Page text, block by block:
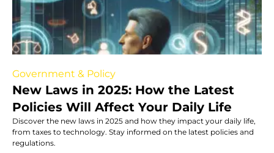
Government & Policy
New Laws in 2025: How the Latest
Policies Will Affect Your Daily Life
Discover the new laws in 2025 and how they impact your daily life,
from taxes to technology. Stay informed on the latest policies and
regulations.